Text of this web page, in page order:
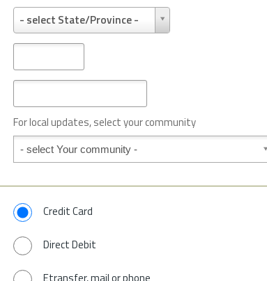
u
t
y
*
- select State/Province -
P
r
o
i
n
e
o
S
a
t
e
For local updates, select your community
Your community
Credit Card
Direct Debit
Etransfer, mail or phone